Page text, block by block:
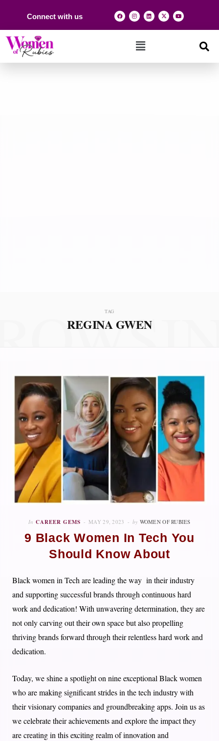
Connect with us
TAG
REGINA GWEN
In CAREER GEMS MAY 29, 2023 by WOMEN OF RUBIES
9 Black Women In Tech You
Should Know About
Black women in Tech are leading the way in their industry
and supporting successful brands through continuous hard
work and dedication! With unwavering determination, they are
not only carving out their own space but also propelling
thriving brands forward through their relentless hard work and
dedication.
Today, we shine a spotlight on nine exceptional Black women
who are making significant strides in the tech industry with
their visionary companies and groundbreaking apps. Join us as
we celebrate their achievements and explore the impact they
are creating in this exciting realm of innovation and